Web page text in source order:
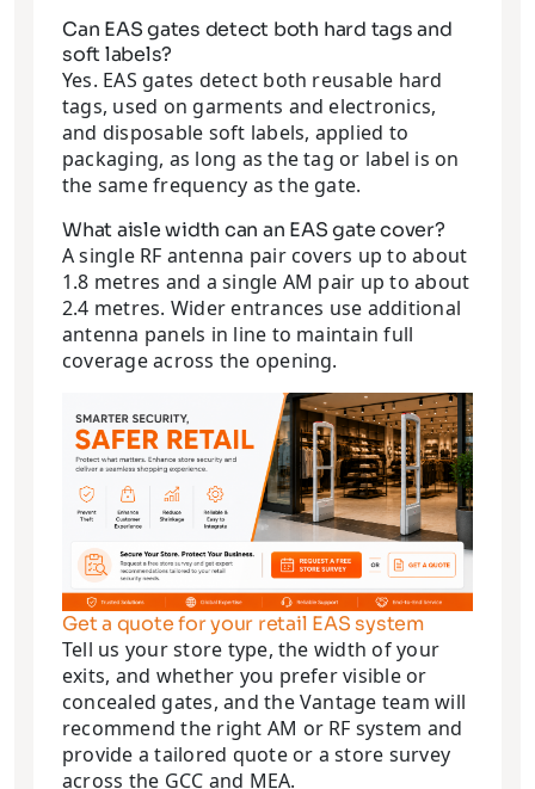
Can EAS gates detect both hard tags and
soft labels?
Yes. EAS gates detect both reusable hard
tags, used on garments and electronics,
and disposable soft labels, applied to
packaging, as long as the tag or label is on
the same frequency as the gate.
What aisle width can an EAS gate cover?
A single RF antenna pair covers up to about
1.8 metres and a single AM pair up to about
2.4 metres. Wider entrances use additional
antenna panels in line to maintain full
coverage across the opening.
Get a quote for your retail EAS system
Tell us your store type, the width of your
exits, and whether you prefer visible or
concealed gates, and the Vantage team will
recommend the right AM or RF system and
provide a tailored quote or a store survey
across the GCC and MEA.